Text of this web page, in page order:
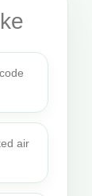
air